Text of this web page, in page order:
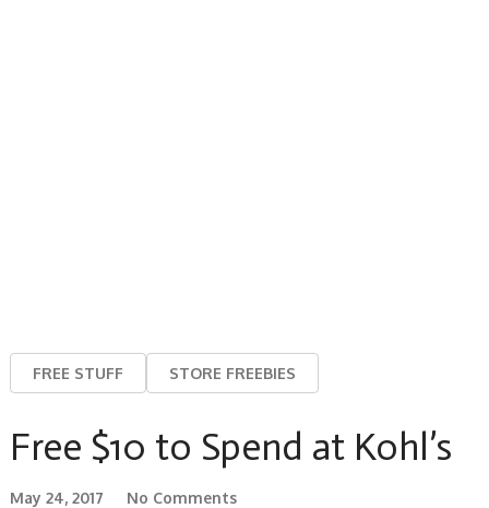
FREE STUFF STORE FREEBIES
Free $10 to Spend at Kohl’s
May 24, 2017 No Comments